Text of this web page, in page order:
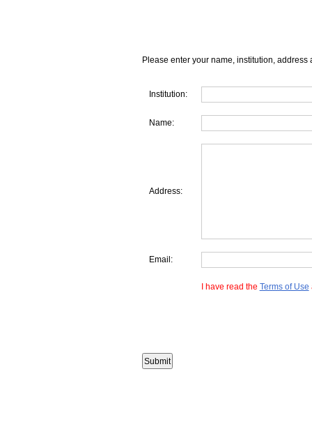
Please enter your name, institution, address
Institution:
Name:
Address:
Email:
I have read the Terms of Use